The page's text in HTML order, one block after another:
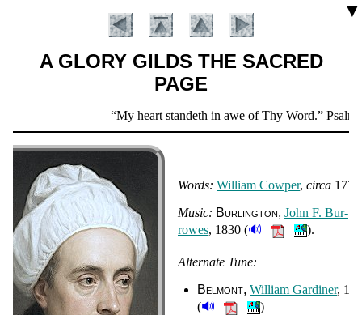
▼
A GLORY GILDS THE SACRED
PAGE
Verse
My heart standeth in awe of Thy Word. Psalm
Introduction
Words: Will­iam Cow­per, cir­ca
Music: Bur­ling­ton John F. Bur­
rowes, 1830 (🔊 ).
Alternate Tune:
Belmont Will­iam Gar­di­ner,
(🔊 )